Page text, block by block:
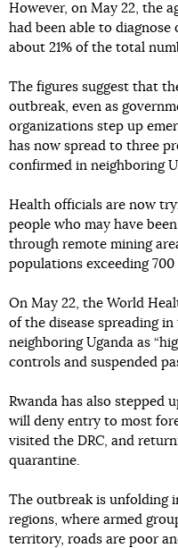
However, on May 22, the
had been able to
about 21% of the total
The figures suggest that
outbreak, even as
organizations step up
has now spread to three
confirmed in neighboring
Health officials are now
people who may have
through remote mining
populations exceeding 700
On May 22, the World
of the disease spreading in
neighboring Uganda as
controls and suspended
Rwanda has also stepped
will deny entry to most
visited the DRC, and
quarantine.
The outbreak is unfolding
regions, where armed
territory, roads are poor